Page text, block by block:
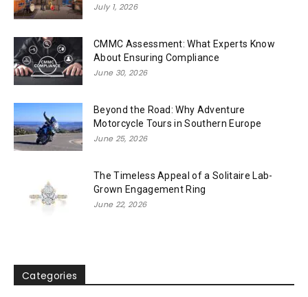
July 1, 2026
CMMC Assessment: What Experts Know
About Ensuring Compliance
June 30, 2026
Beyond the Road: Why Adventure
Motorcycle Tours in Southern Europe
June 25, 2026
The Timeless Appeal of a Solitaire Lab-
Grown Engagement Ring
June 22, 2026
Categories